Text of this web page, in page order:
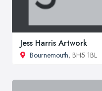
Jess Harris Artwork
Bournemouth, BH5 1BL